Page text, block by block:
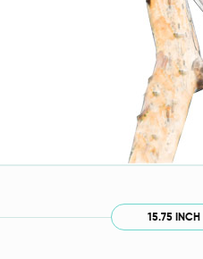
15.75 INCH